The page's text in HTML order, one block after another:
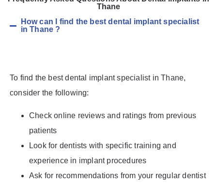
Thane
How can I find the best dental implant specialist
in Thane ?
To find the best dental implant specialist in Thane,
consider the following:
Check online reviews and ratings from previous
patients
Look for dentists with specific training and
experience in implant procedures
Ask for recommendations from your regular dentist